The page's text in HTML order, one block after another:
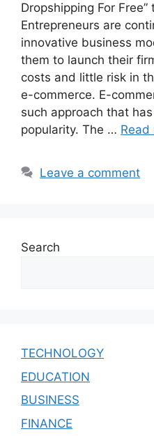
Dropshipping For
Entrepreneurs are
innovative business
them to launch their
costs and little risk in
e-commerce. E-
such approach that
popularity. The … Read
Leave a comment
Search
TECHNOLOGY
EDUCATION
BUSINESS
FINANCE